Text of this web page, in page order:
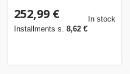
252,99 €
Installments s. 8,62 €
In stock